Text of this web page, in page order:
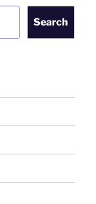
Search